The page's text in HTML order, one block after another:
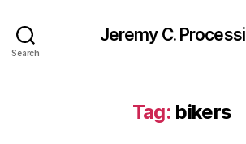
Search
Jeremy C.
Tag: bikers